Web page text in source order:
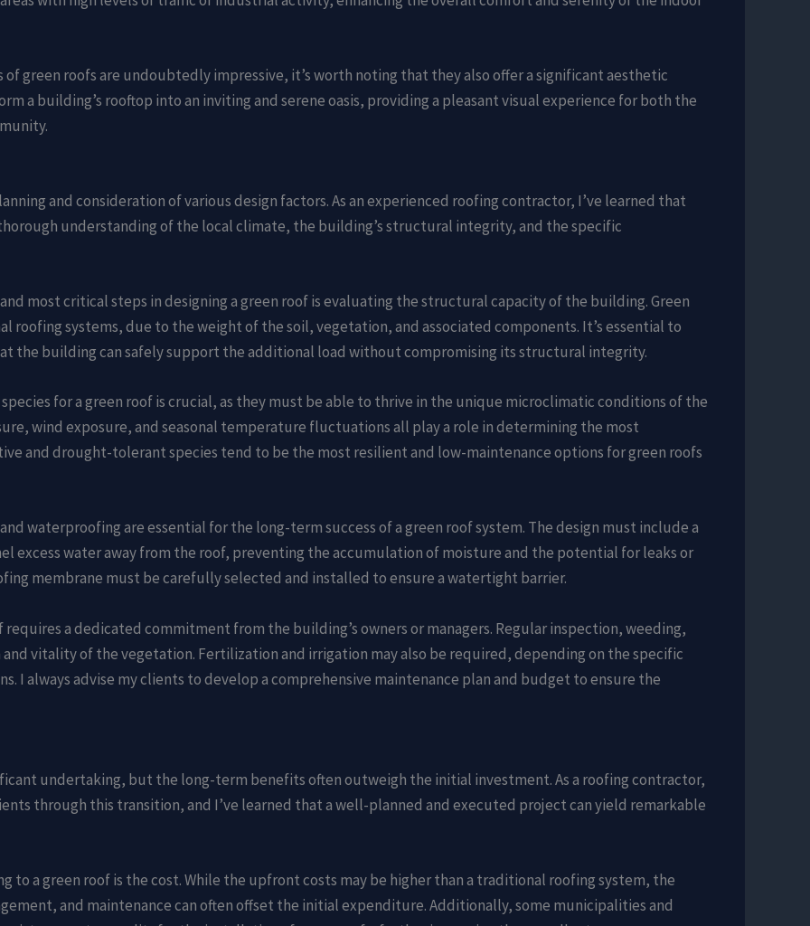
green roofs are undoubtedly impressive, it’s worth noting that they also offer a significant aesthetic
a building’s rooftop into an inviting and serene oasis, providing a pleasant visual experience for both the
and consideration of various design factors. As an experienced roofing contractor, I’ve learned that
understanding of the local climate, the building’s structural integrity, and the specific
most critical steps in designing a green roof is evaluating the structural capacity of the building. Green
roofing systems, due to the weight of the soil, vegetation, and associated components. It’s essential to
the building can safely support the additional load without compromising its structural integrity.
for a green roof is crucial, as they must be able to thrive in the unique microclimatic conditions of the
wind exposure, and seasonal temperature fluctuations all play a role in determining the most
and drought-tolerant species tend to be the most resilient and low-maintenance options for green roofs
waterproofing are essential for the long-term success of a green roof system. The design must include a
excess water away from the roof, preventing the accumulation of moisture and the potential for leaks or
membrane must be carefully selected and installed to ensure a watertight barrier.
requires a dedicated commitment from the building’s owners or managers. Regular inspection, weeding,
vitality of the vegetation. Fertilization and irrigation may also be required, depending on the specific
I always advise my clients to develop a comprehensive maintenance plan and budget to ensure the
undertaking, but the long-term benefits often outweigh the initial investment. As a roofing contractor,
through this transition, and I’ve learned that a well-planned and executed project can yield remarkable
to a green roof is the cost. While the upfront costs may be higher than a traditional roofing system, the
and maintenance can often offset the initial expenditure. Additionally, some municipalities and